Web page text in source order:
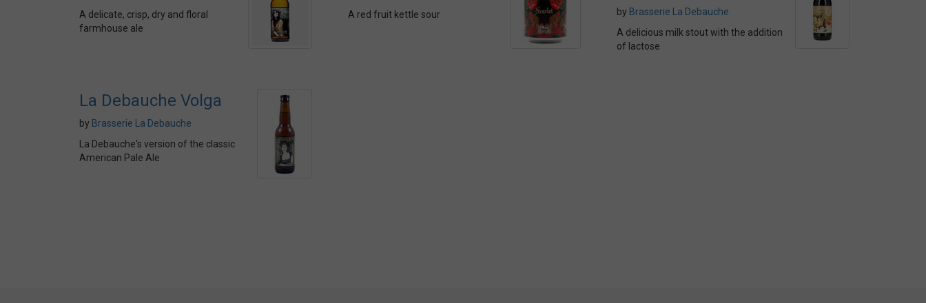
A delicate, crisp, dry and floral
farmhouse ale
A red fruit kettle sour
by Brasserie La Debauche
A delicious milk stout with the addition
of lactose
La Debauche Volga
by Brasserie La Debauche
La Debauche's version of the classic
American Pale Ale